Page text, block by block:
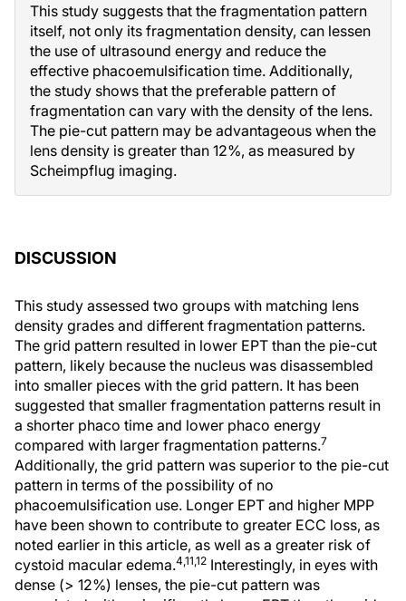
This study suggests that the fragmentation pattern
itself, not only its fragmentation density, can lessen
the use of ultrasound energy and reduce the
effective phacoemulsification time. Additionally,
the study shows that the preferable pattern of
fragmentation can vary with the density of the lens.
The pie-cut pattern may be advantageous when the
lens density is greater than 12%, as measured by
Scheimpflug imaging.
DISCUSSION
This study assessed two groups with matching lens
density grades and different fragmentation patterns.
The grid pattern resulted in lower EPT than the pie-cut
pattern, likely because the nucleus was disassembled
into smaller pieces with the grid pattern. It has been
suggested that smaller fragmentation patterns result in
a shorter phaco time and lower phaco energy
compared with larger fragmentation patterns.7
Additionally, the grid pattern was superior to the pie-cut
pattern in terms of the possibility of no
phacoemulsification use. Longer EPT and higher MPP
have been shown to contribute to greater ECC loss, as
noted earlier in this article, as well as a greater risk of
cystoid macular edema.4,11,12 Interestingly, in eyes with
dense (> 12%) lenses, the pie-cut pattern was